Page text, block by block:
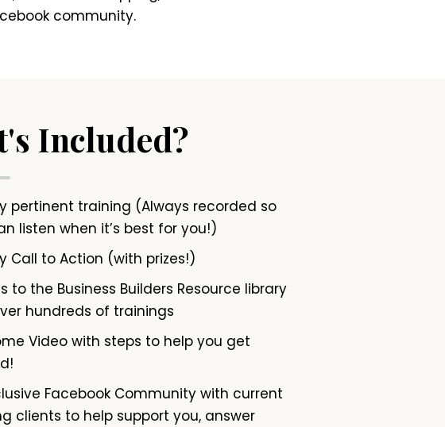
community.
Included?
pertinent training (Always recorded so
listen when it’s best for you!)
Call to Action (with prizes!)
to the Business Builders Resource library
hundreds of trainings
Video with steps to help you get
Facebook Community with current
clients to help support you, answer